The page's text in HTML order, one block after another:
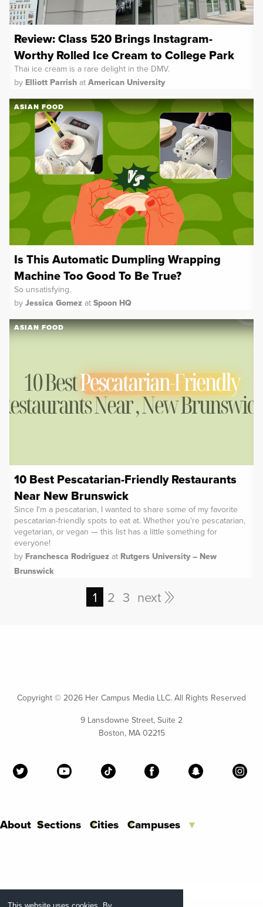
Review: Class 520 Brings Instagram-
Worthy Rolled Ice Cream to College Park
Thai ice cream is a rare delight in the DMV.
by Elliott Parrish at American University
Is This Automatic Dumpling Wrapping
Machine Too Good To Be True?
So unsatisfying.
by Jessica Gomez at Spoon HQ
ASIAN FOOD
10 Best Pescatarian-Friendly Restaurants
Near New Brunswick
Since I'm a pescatarian, I wanted to share some of my favorite
pescatarian-friendly spots to eat at. Whether you're pescatarian,
vegetarian, or vegan — this list has a little something for
everyone!
by Franchesca Rodriguez at Rutgers University – New
Brunswick
ASIAN FOOD
1 2 3 next
Copyright © 2026 Her Campus Media LLC. All Rights Reserved
9 Lansdowne Street, Suite 2
Boston, MA 02215
About Sections Cities Campuses